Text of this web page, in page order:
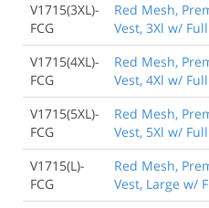
V1715(3XL)-
FCG
Red Mesh,
Vest, 3Xl w/
V1715(4XL)-
FCG
Red Mesh,
Vest, 4Xl w/
V1715(5XL)-
FCG
Red Mesh,
Vest, 5Xl w/
V1715(L)-
FCG
Red Mesh,
Vest, Large w/